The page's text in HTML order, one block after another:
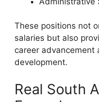
These positions not
salaries but also
career advancement
development.
Real South